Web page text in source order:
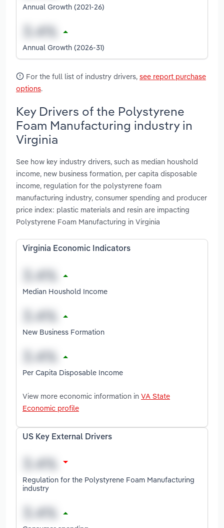
Annual Growth (2021-26)
Annual Growth (2026-31)
For the full list of industry drivers, see report purchase
options.
Key Drivers of the Polystyrene
Foam Manufacturing industry in
Virginia
See how key industry drivers, such as median houshold
income, new business formation, per capita disposable
income, regulation for the polystyrene foam
manufacturing industry, consumer spending and producer
price index: plastic materials and resin are impacting
Polystyrene Foam Manufacturing in Virginia
Virginia Economic Indicators
Median Houshold Income
New Business Formation
Per Capita Disposable Income
View more economic information in VA State
Economic profile
US Key External Drivers
Regulation for the Polystyrene Foam Manufacturing
industry